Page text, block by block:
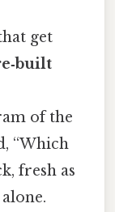
get
of the
“Which
fresh as